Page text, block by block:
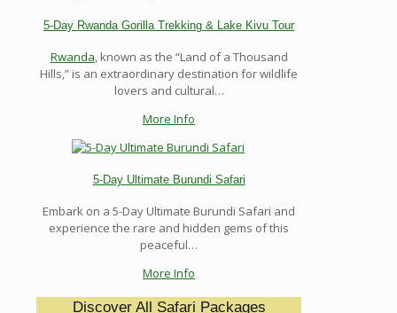
5-Day Rwanda Gorilla Trekking & Lake Kivu Tour
Rwanda, known as the “Land of a Thousand
Hills,” is an extraordinary destination for wildlife
lovers and cultural…
More Info
5-Day Ultimate Burundi Safari
Embark on a 5-Day Ultimate Burundi Safari and
experience the rare and hidden gems of this
peaceful…
More Info
Discover All Safari Packages